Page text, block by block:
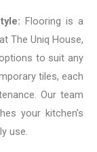
Flooring is a
The Uniq House,
to suit any
tiles, each
Our team
your kitchen’s
use.